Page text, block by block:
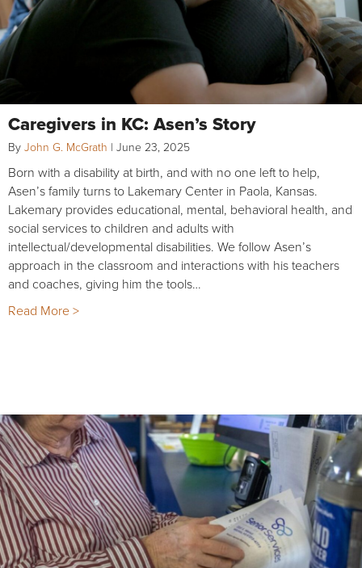
Caregivers in KC: Asen’s Story
By John G. McGrath | June 23, 2025
Born with a disability at birth, and with no one left to help,
Asen’s family turns to Lakemary Center in Paola, Kansas.
Lakemary provides educational, mental, behavioral health, and
social services to children and adults with
intellectual/developmental disabilities. We follow Asen’s
approach in the classroom and interactions with his teachers
and coaches, giving him the tools…
Read More >